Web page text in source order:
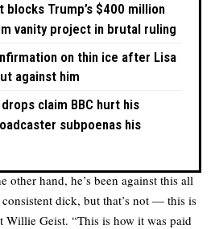
blocks Trump’s $400 million
vanity project in brutal ruling
on thin ice after Lisa
against him
claim BBC hurt his
subpoenas his
other hand, he’s been against this all
consistent dick, but that’s not — this is
Willie Geist. “This is how it was paid